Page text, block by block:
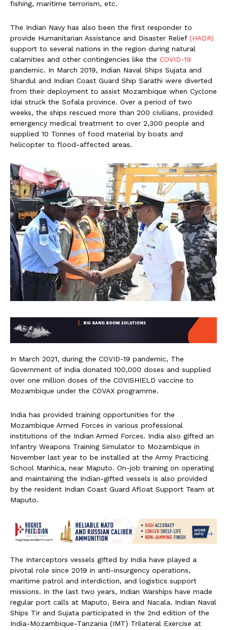
fishing, maritime terrorism, etc.
The Indian Navy has also been the first responder to
provide Humanitarian Assistance and Disaster Relief (HADR)
support to several nations in the region during natural
calamities and other contingencies like the COVID-19
pandemic. In March 2019, Indian Naval Ships Sujata and
Shardul and Indian Coast Guard Ship Sarathi were diverted
from their deployment to assist Mozambique when Cyclone
Idai struck the Sofala province. Over a period of two
weeks, the ships rescued more than 200 civilians, provided
emergency medical treatment to over 2,300 people and
supplied 10 Tonnes of food material by boats and
helicopter to flood-affected areas.
In March 2021, during the COVID-19 pandemic, The
Government of India donated 100,000 doses and supplied
over one million doses of the COVISHIELD vaccine to
Mozambique under the COVAX programme.
India has provided training opportunities for the
Mozambique Armed Forces in various professional
institutions of the Indian Armed Forces. India also gifted an
Infantry Weapons Training Simulator to Mozambique in
November last year to be installed at the Army Practicing
School Manhica, near Maputo. On-job training on operating
and maintaining the Indian-gifted vessels is also provided
by the resident Indian Coast Guard Afloat Support Team at
Maputo.
The Interceptors vessels gifted by India have played a
pivotal role since 2019 in anti-insurgency operations,
maritime patrol and interdiction, and logistics support
missions. In the last two years, Indian Warships have made
regular port calls at Maputo, Beira and Nacala. Indian Naval
Ships Tir and Sujata participated in the 2nd edition of the
India-Mozambique-Tanzania (IMT) Trilateral Exercise at